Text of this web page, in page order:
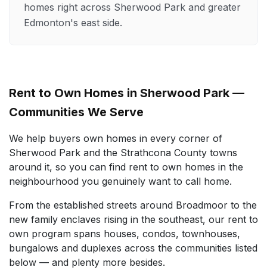
homes right across Sherwood Park and greater
Edmonton's east side.
Rent to Own Homes in Sherwood Park —
Communities We Serve
We help buyers own homes in every corner of
Sherwood Park and the Strathcona County towns
around it, so you can find rent to own homes in the
neighbourhood you genuinely want to call home.
From the established streets around Broadmoor to the
new family enclaves rising in the southeast, our rent to
own program spans houses, condos, townhouses,
bungalows and duplexes across the communities listed
below — and plenty more besides.